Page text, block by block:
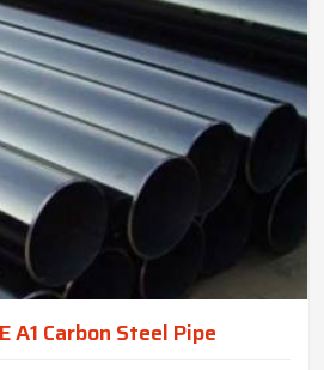
A1 Carbon Steel Pipe